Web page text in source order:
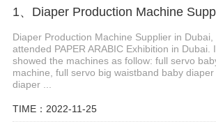
1、Diaper Production Machine
Diaper Production Machine Supplier in
attended PAPER ARABIC Exhibition in Dubai.
showed the machines as follow: full servo
machine, full servo big waistband baby
diaper ...
TIME：2022-11-25